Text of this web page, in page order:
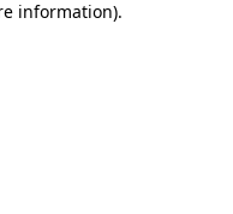
information).